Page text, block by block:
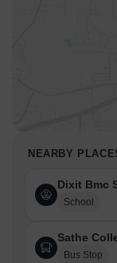
NEARBY
Dixit Bmc
School
Sathe
Bus Stop